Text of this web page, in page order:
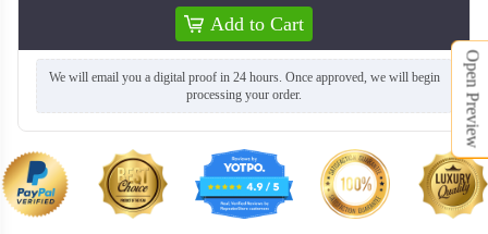
TRH012 TRH013
TRH014 TRH015
TRH016
Add to Cart
We will email you a digital proof in 24 hours. Once approved, we will begin
processing your order.
Open Preview